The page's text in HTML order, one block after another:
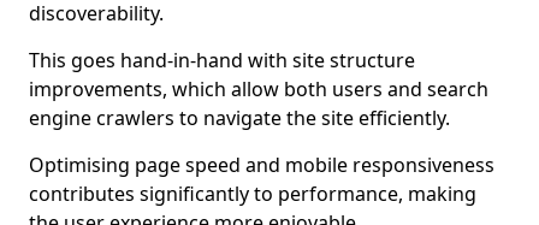
discoverability.
This goes hand-in-hand with site structure
improvements, which allow both users and search
engine crawlers to navigate the site efficiently.
Optimising page speed and mobile responsiveness
contributes significantly to performance, making